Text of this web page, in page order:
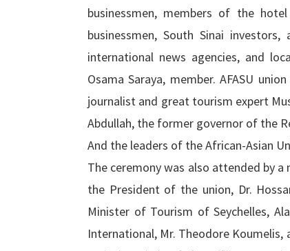
businessmen, members of the
businessmen, South Sinai
international news agencies, and
Osama Saraya, member. AFASU
journalist and great tourism expert
Abdullah, the former governor of the
And the leaders of the African-Asian
The ceremony was also attended by a
the President of the union, Dr.
Minister of Tourism of Seychelles,
International, Mr. Theodore